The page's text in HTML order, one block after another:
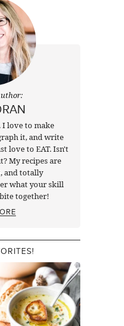
I love to make
it, and write
love to EAT. Isn't
My recipes are
and totally
what your skill
together!